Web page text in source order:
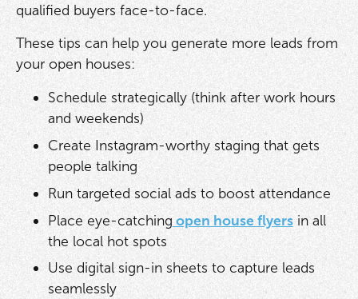
qualified buyers face-to-face.
These tips can help you generate more leads from
your open houses:
Schedule strategically (think after work hours
and weekends)
Create Instagram-worthy staging that gets
people talking
Run targeted social ads to boost attendance
Place eye-catching open house flyersin all
the local hot spots
Use digital sign-in sheets to capture leads
seamlessly